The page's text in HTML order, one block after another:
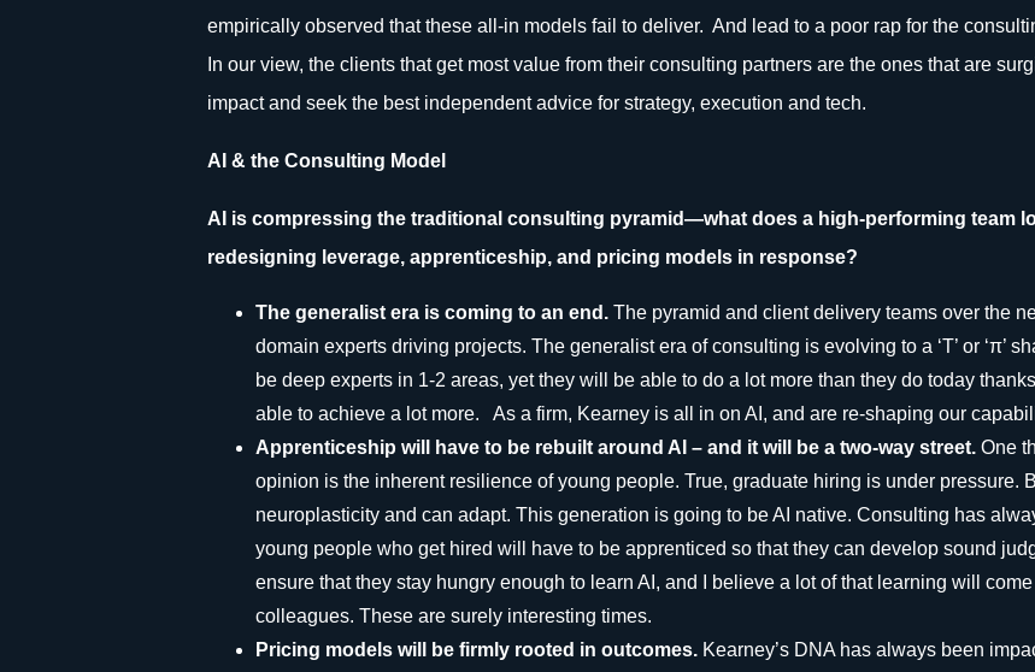
empirically observed that these all-in models fail to deliver. And lead to a poor rap for the
In our view, the clients that get most value from their consulting partners are the ones that are
impact and seek the best independent advice for strategy, execution and tech.
AI & the Consulting Model
AI is compressing the traditional consulting pyramid—what does a high-performing team
redesigning leverage, apprenticeship, and pricing models in response?
The generalist era is coming to an end. The pyramid and client delivery teams over the
domain experts driving projects. The generalist era of consulting is evolving to a ‘T’ or ‘π’
be deep experts in 1-2 areas, yet they will be able to do a lot more than they do today
able to achieve a lot more. As a firm, Kearney is all in on AI, and are re-shaping our
Apprenticeship will have to be rebuilt around AI – and it will be a two-way street. One
opinion is the inherent resilience of young people. True, graduate hiring is under pressure.
neuroplasticity and can adapt. This generation is going to be AI native. Consulting has
young people who get hired will have to be apprenticed so that they can develop sound
ensure that they stay hungry enough to learn AI, and I believe a lot of that learning will
colleagues. These are surely interesting times.
Pricing models will be firmly rooted in outcomes. Kearney’s DNA has always been